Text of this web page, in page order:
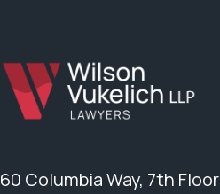
60 Columbia Way, 7th Floor